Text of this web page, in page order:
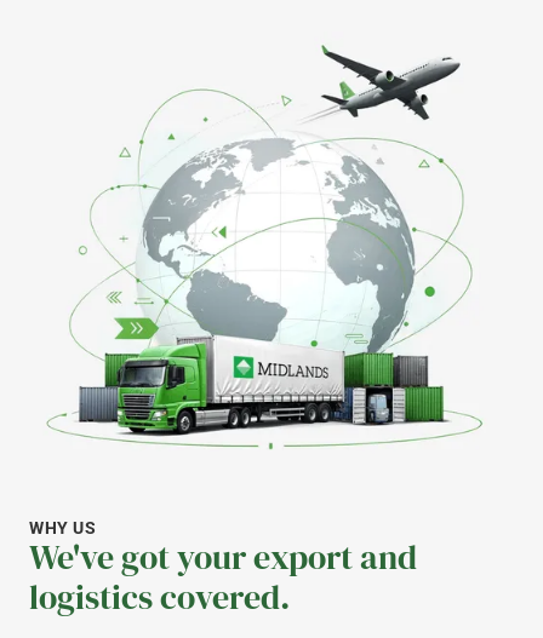
WHY US
We've got your export and
logistics covered.